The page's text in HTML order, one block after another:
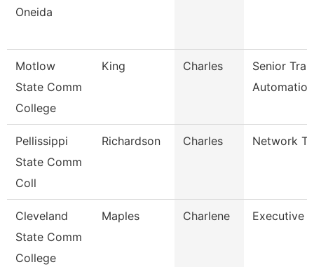
Oneida
Motlow
State Comm
College
King Charles
Senior
Automation
Pellissippi
State Comm
Coll
Richardson Charles Network
Cleveland
State Comm
College
Maples Charlene Executive